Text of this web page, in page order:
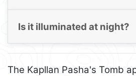
Is it illuminated at night?
The Kapllan Pasha's Tomb